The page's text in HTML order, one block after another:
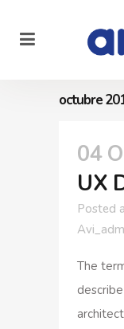
octubre
04
UX
Posted
The